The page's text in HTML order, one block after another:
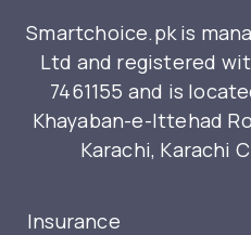
Smartchoice.pk is
Ltd and registered
7461155 and is
Khayaban-e-Ittehad
Karachi, Karachi
Insurance